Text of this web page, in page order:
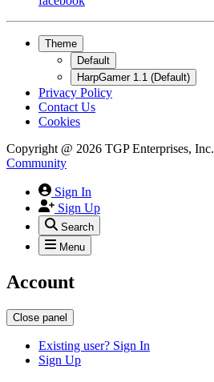
Theme
Default
HarpGamer 1.1 (Default)
Privacy Policy
Contact Us
Cookies
Copyright @ 2026 TGP Enterprises, Inc.
Community
Sign In
Sign Up
Search
Menu
Account
Close panel
Existing user? Sign In
Sign Up